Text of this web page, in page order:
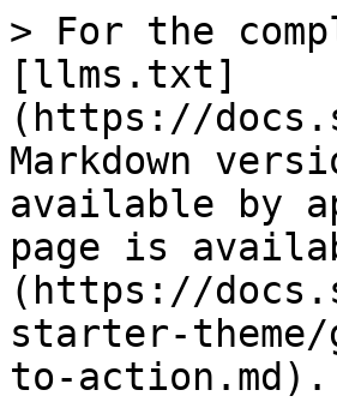
> For the
[llms.txt]
(https://
Markdown
available by
page is
(https://
starter-
to-action.md).